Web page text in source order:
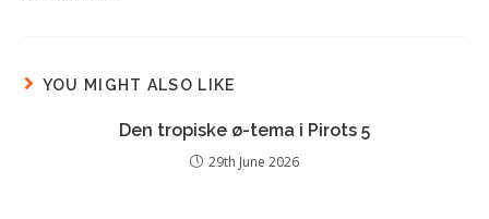
YOU MIGHT ALSO LIKE
Den tropiske ø-tema i Pirots 5
29th June 2026